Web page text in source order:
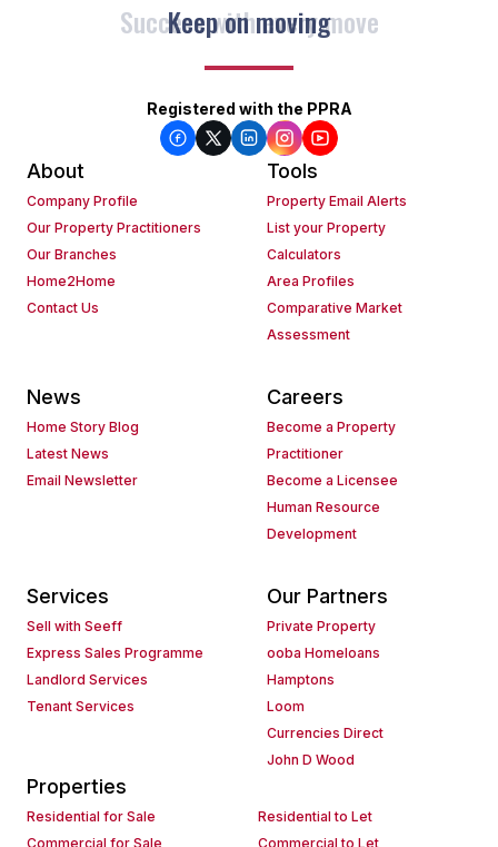
Keep on moving
Registered with the PPRA
About
Company Profile
Our Property Practitioners
Our Branches
Home2Home
Contact Us
Tools
Property Email Alerts
List your Property
Calculators
Area Profiles
Comparative Market
Assessment
News
Home Story Blog
Latest News
Email Newsletter
Careers
Become a Property
Practitioner
Become a Licensee
Human Resource
Development
Services
Sell with Seeff
Express Sales Programme
Landlord Services
Tenant Services
Our Partners
Private Property
ooba Homeloans
Hamptons
Loom
Currencies Direct
John D Wood
Properties
Residential for Sale
Residential to Let
Commercial for Sale
Commercial to Let